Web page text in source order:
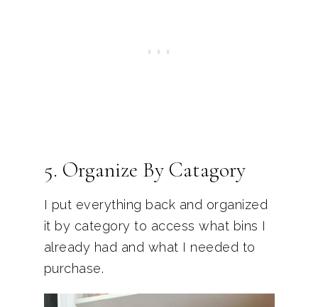
5. Organize By Catagory
I put everything back and organized
it by category to access what bins I
already had and what I needed to
purchase.